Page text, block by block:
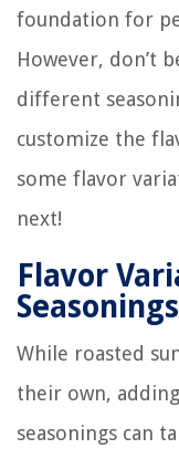
foundation for
However, don’t
different
customize the
some flavor
next!
Flavor
Seasonings
While roasted
their own,
seasonings can